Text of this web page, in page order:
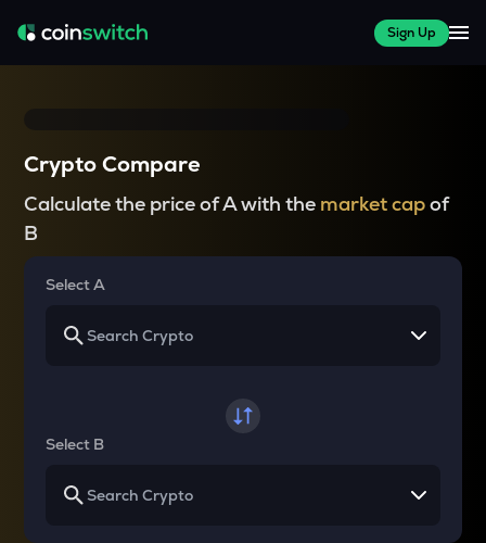
Sign Up
Crypto Compare
Calculate the price of A with the market capof
B
Select A
Select B